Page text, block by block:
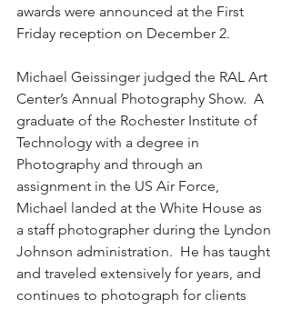
awards were announced at the First
Friday reception on December 2.
Michael Geissinger judged the RAL Art
Center’s Annual Photography Show.  A
graduate of the Rochester Institute of
Technology with a degree in
Photography and through an
assignment in the US Air Force,
Michael landed at the White House as
a staff photographer during the Lyndon
Johnson administration.  He has taught
and traveled extensively for years, and
continues to photograph for clients